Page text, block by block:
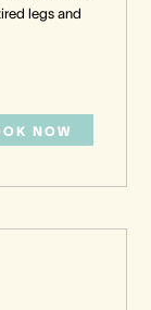
legs and
NOW